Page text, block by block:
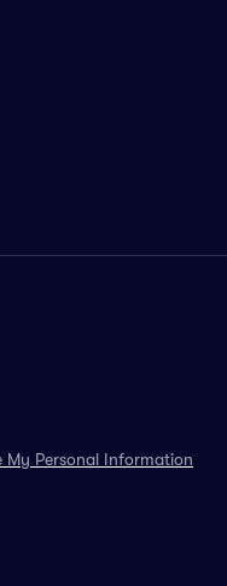
My Personal Information